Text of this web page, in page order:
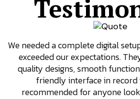
We needed a complete digital
exceeded our expectations.
quality designs, smooth
friendly interface in record
recommended for anyone